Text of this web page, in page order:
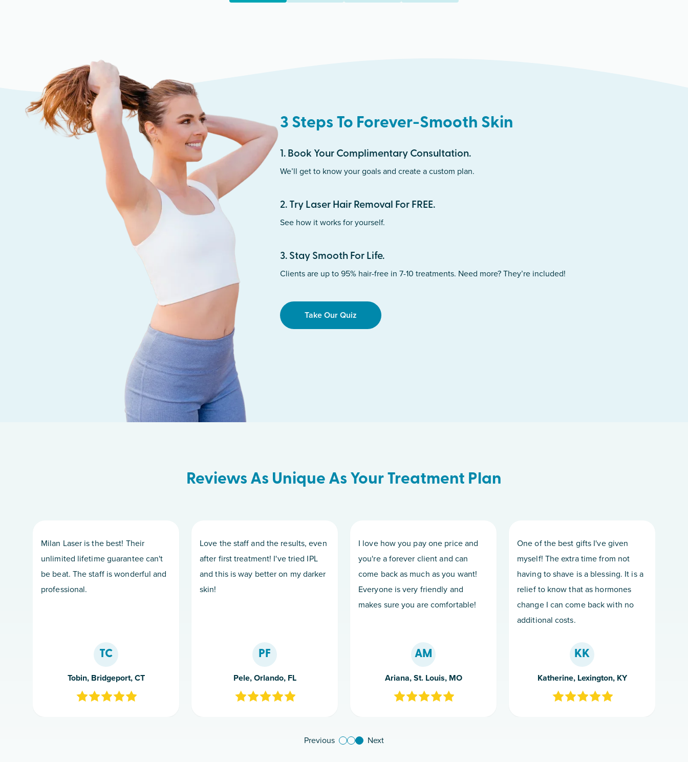
3 Steps To Forever-Smooth Skin
1. Book Your Complimentary Consultation.
We’ll get to know your goals and create a custom plan.
2. Try Laser Hair Removal For FREE.
See how it works for yourself.
3. Stay Smooth For Life.
Clients are up to 95% hair-free in 7-10 treatments. Need more? They’re included!
Take Our Quiz
Reviews As Unique As Your Treatment Plan
Milan Laser is the best! Their
unlimited lifetime guarantee can't
be beat. The staff is wonderful and
professional.
TC
Tobin, Bridgeport, CT
Love the staff and the results, even
after first treatment! I've tried IPL
and this is way better on my darker
skin!
PF
Pele, Orlando, FL
I love how you pay one price and
you're a forever client and can
come back as much as you want!
Everyone is very friendly and
makes sure you are comfortable!
AM
Ariana, St. Louis, MO
One of the best gifts I've given
myself! The extra time from not
having to shave is a blessing. It is a
relief to know that as hormones
change I can come back with no
additional costs.
KK
Katherine, Lexington, KY
Previous Next